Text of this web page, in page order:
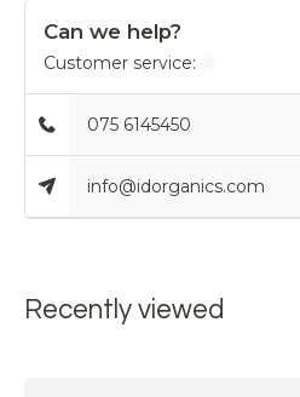
Can we help?
Customer service:
075 6145450
info@idorganics.com
Recently viewed